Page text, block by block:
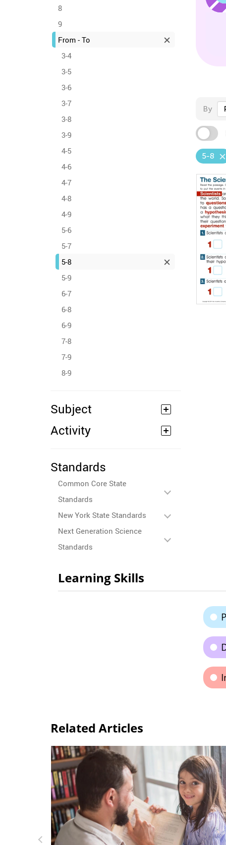
8
9
From - To
3-4
3-5
3-6
3-7
3-8
3-9
4-5
4-6
4-7
4-8
4-9
5-6
5-7
5-8
5-9
6-7
6-8
6-9
7-8
7-9
8-9
Subject
Activity
Standards
Common Core State
Standards
New York State Standards
Next Generation Science
Standards
By
5-8
Learning Skills
Related Articles